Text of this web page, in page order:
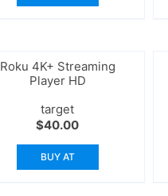
Roku 4K+ Streaming
Player HD
target
$40.00
BUY AT